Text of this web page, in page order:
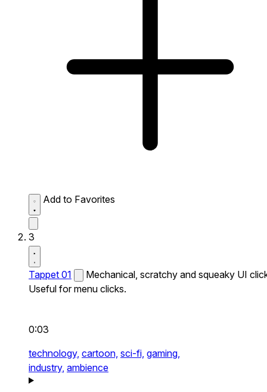
Add to Favorites
3
Tappet 01
Mechanical, scratchy and squeaky UI
Useful for menu clicks.
0:03
technology, cartoon, sci-fi, gaming,
industry, ambience